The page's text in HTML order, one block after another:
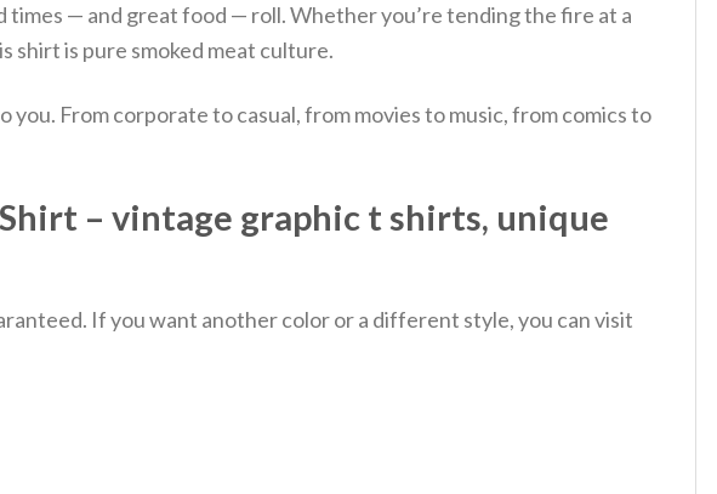
times — and great food — roll.Whether you’re tending the fire at a
shirt is pure smoked meat culture.
you. From corporate to casual, from movies to music, from comics to
– vintage graphic t shirts, unique
If you want another color or a different style, you can visit